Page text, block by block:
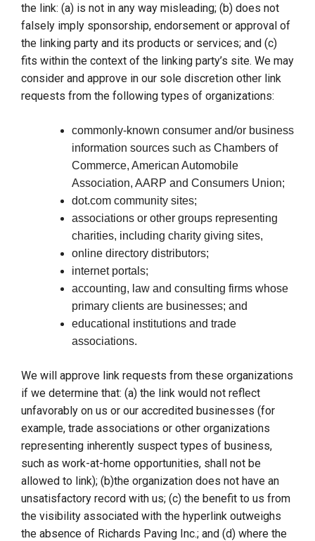
the link: (a) is not in any way misleading; (b) does not
falsely imply sponsorship, endorsement or approval of
the linking party and its products or services; and (c)
fits within the context of the linking party’s site. We may
consider and approve in our sole discretion other link
requests from the following types of organizations:
commonly-known consumer and/or business
information sources such as Chambers of
Commerce, American Automobile
Association, AARP and Consumers Union;
dot.com community sites;
associations or other groups representing
charities, including charity giving sites,
online directory distributors;
internet portals;
accounting, law and consulting firms whose
primary clients are businesses; and
educational institutions and trade
associations.
We will approve link requests from these organizations
if we determine that: (a) the link would not reflect
unfavorably on us or our accredited businesses (for
example, trade associations or other organizations
representing inherently suspect types of business,
such as work-at-home opportunities, shall not be
allowed to link); (b)the organization does not have an
unsatisfactory record with us; (c) the benefit to us from
the visibility associated with the hyperlink outweighs
the absence of Richards Paving Inc.; and (d) where the